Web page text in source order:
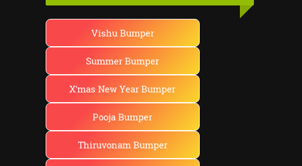
Vishu Bumper
Summer Bumper
X'mas New Year Bumper
Pooja Bumper
Thiruvonam Bumper